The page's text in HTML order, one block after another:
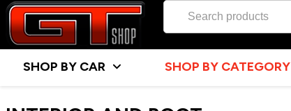
SHOP BY CAR SHOP BY CATEGORY